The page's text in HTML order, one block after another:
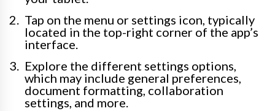
Tap on the menu or settings icon, typically
located in the top-right corner of the app’s
interface.
Explore the different settings options,
which may include general preferences,
document formatting, collaboration
settings, and more.